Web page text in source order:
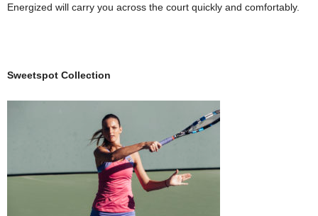
Energized will carry you across the court quickly and comfortably.
Sweetspot Collection